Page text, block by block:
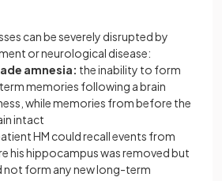
can be severely disrupted by
or neurological disease:
amnesia: the inability to form
memories following a brain
while memories from before the
intact
HM could recall events from
his hippocampus was removed but
not form any new long-term